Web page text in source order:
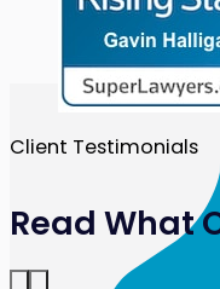
Read What
Client Testimonials